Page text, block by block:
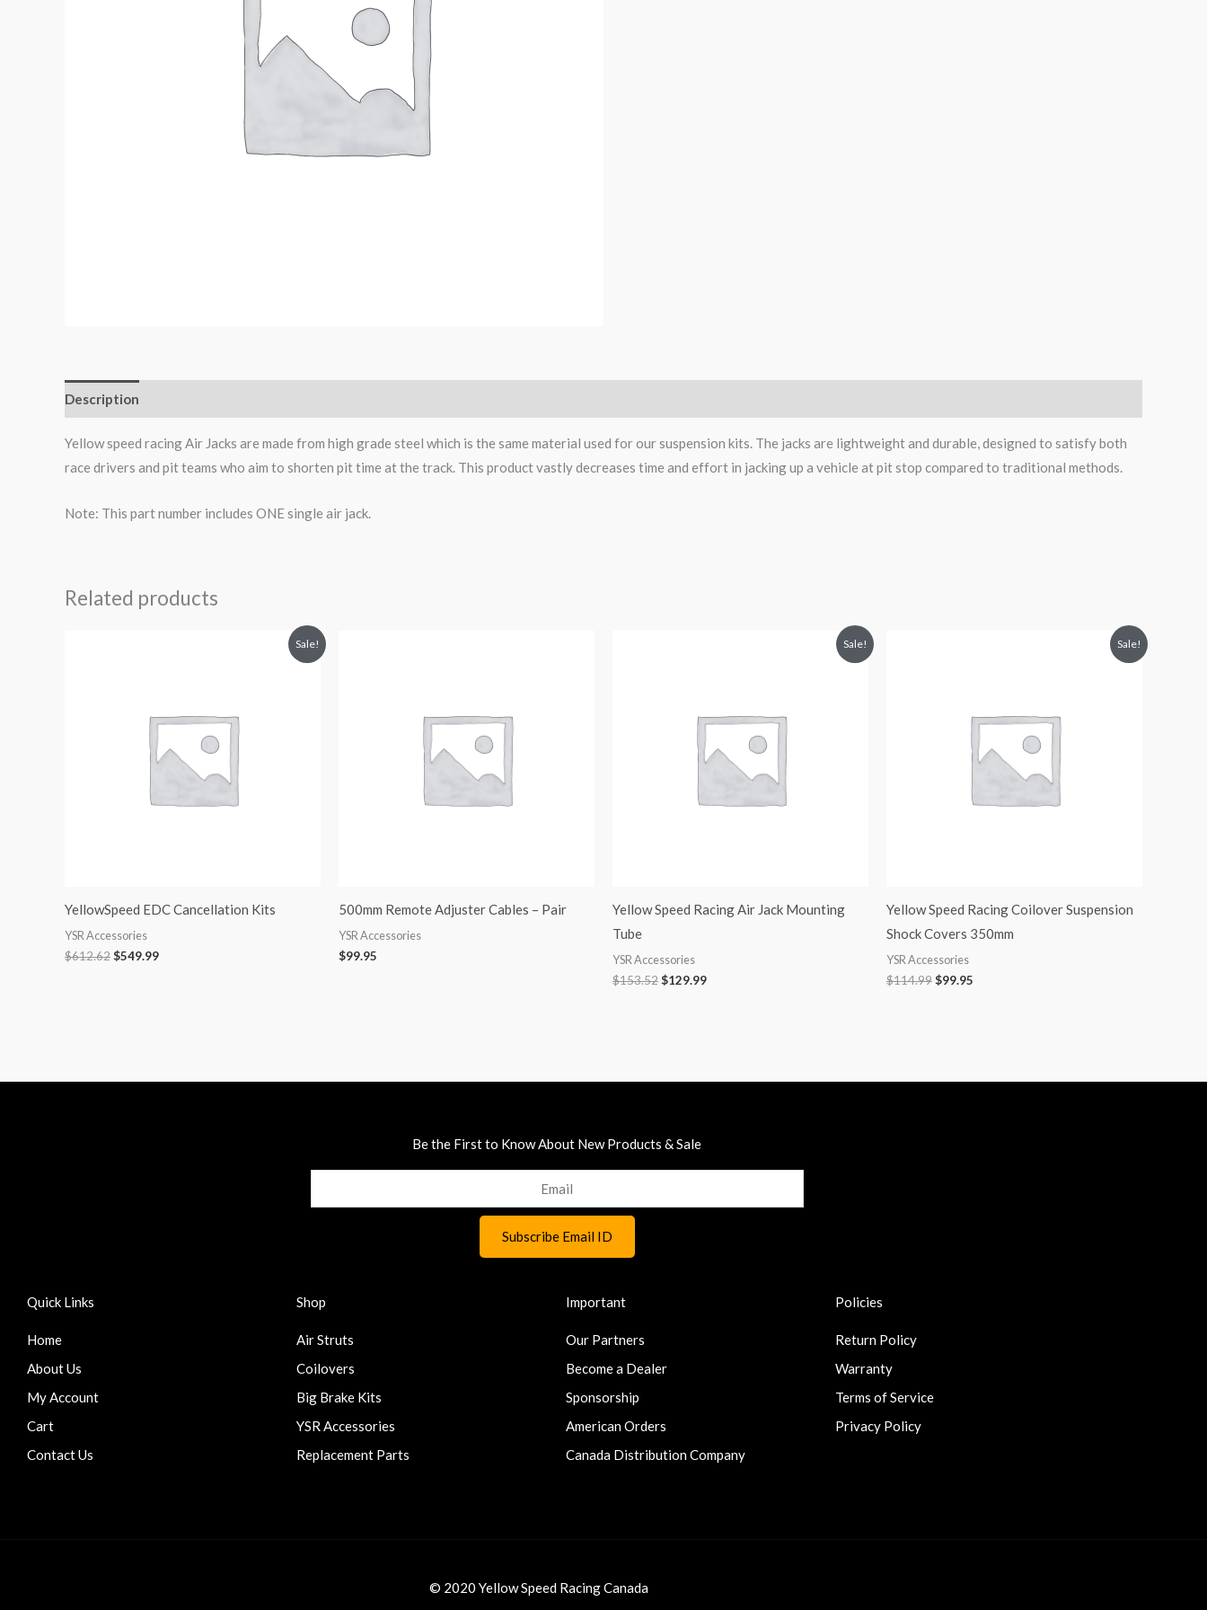
Description
Yellow speed racing Air Jacks are made from high grade steel which is the same material used for our suspension kits. The jacks are lightweight and durable, designed to satisfy both
race drivers and pit teams who aim to shorten pit time at the track. This product vastly decreases time and effort in jacking up a vehicle at pit stop compared to traditional methods.
Note: This part number includes ONE single air jack.
Related products
Sale!
YellowSpeed EDC Cancellation Kits
YSR Accessories
$612.62$549.99
500mm Remote Adjuster Cables – Pair
YSR Accessories
$99.95
Sale!
Yellow Speed Racing Air Jack Mounting
Tube
YSR Accessories
$153.52$129.99
Sale!
Yellow Speed Racing Coilover Suspension
Shock Covers 350mm
YSR Accessories
$114.99$99.95
Be the First to Know About New Products & Sale
Quick Links
Home
About Us
My Account
Cart
Contact Us
Shop
Air Struts
Coilovers
Big Brake Kits
YSR Accessories
Replacement Parts
Important
Our Partners
Become a Dealer
Sponsorship
American Orders
Canada Distribution Company
Policies
Return Policy
Warranty
Terms of Service
Privacy Policy
© 2020 Yellow Speed Racing Canada